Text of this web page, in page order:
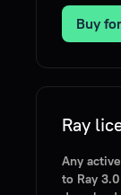
Buy for
Ray
Any
to Ray